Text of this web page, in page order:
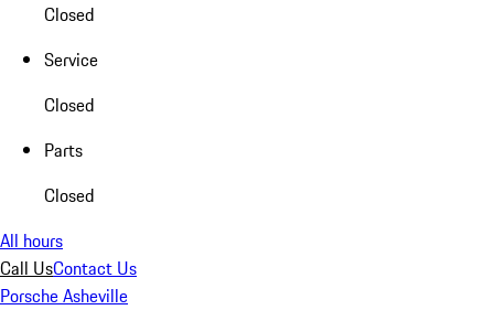
Closed
Service
Closed
Parts
Closed
All hours
Call UsContact Us
Porsche Asheville